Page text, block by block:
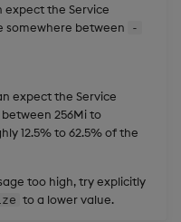
the Service
somewhere between
-
expect the Service
256Mi to
12.5% to 62.5% of the
too high, try explicitly
to a lower value.